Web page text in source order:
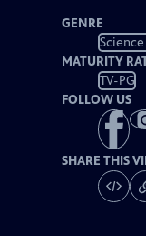
GENRE
MATURITY
TV-PG
FOLLOW US
SHARE THIS